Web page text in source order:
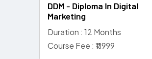
DDM - Diploma In Digital
Marketing
Duration : 12 Months
Course Fee : ₹11999